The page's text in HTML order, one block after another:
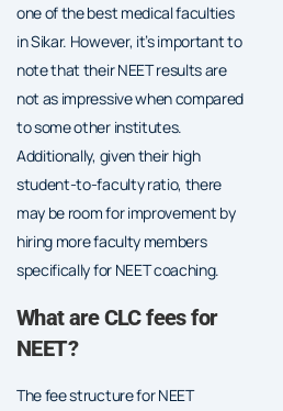
one of the best medical faculties
in Sikar. However, it’s important to
note that their NEET results are
not as impressive when compared
to some other institutes.
Additionally, given their high
student-to-faculty ratio, there
may be room for improvement by
hiring more faculty members
specifically for NEET coaching.
What are CLC fees for
NEET?
The fee structure for NEET